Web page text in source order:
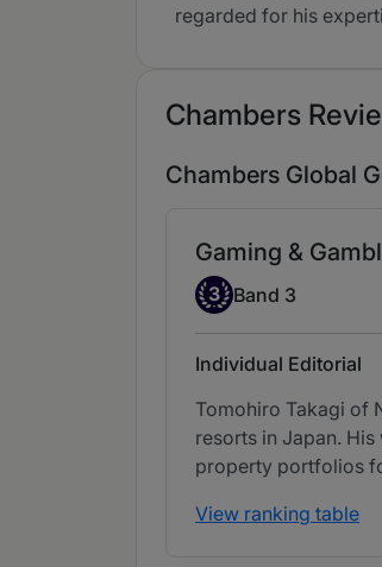
regarded for his
Chambers
Chambers Global
Gaming &
Band 3
3 Band 3
Individual Editorial
Tomohiro Takagi of
resorts in Japan.
property portfolios
View ranking table